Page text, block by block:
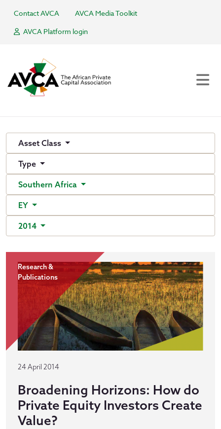
Contact AVCA
AVCA Media Toolkit
AVCA Platform login
Asset Class
Type
Southern Africa
EY
2014
Research &
Publications
24 April 2014
Broadening Horizons: How do
Private Equity Investors Create
Value?